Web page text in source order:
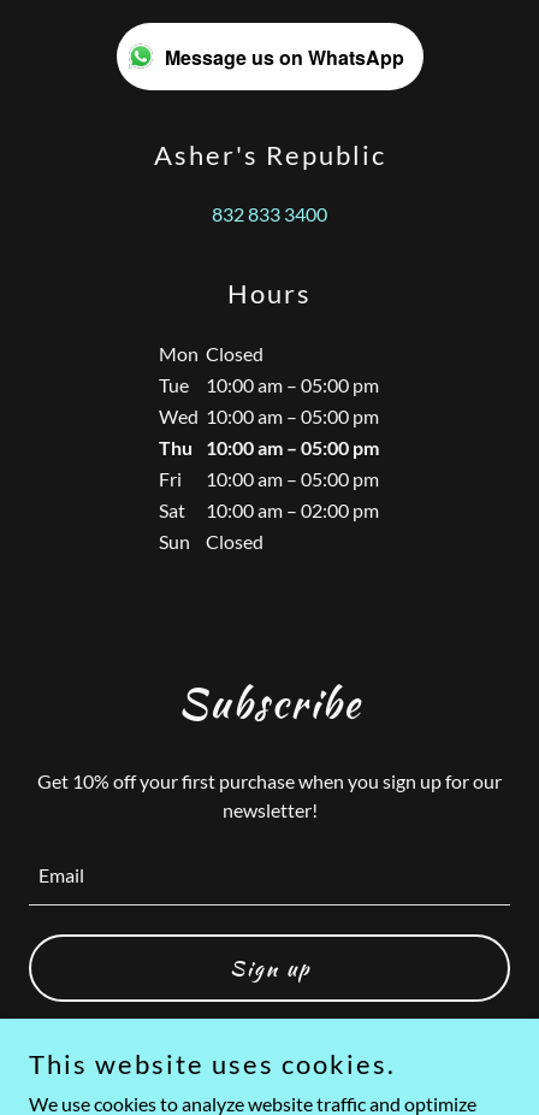
Message us on WhatsApp
Asher's Republic
832 833 3400
Hours
Mon Closed
Tue
10:00 am – 05:00 pm
Wed 10:00 am – 05:00 pm
Thu
10:00 am – 05:00 pm
Fri
10:00 am – 05:00 pm
Sat
10:00 am – 02:00 pm
Sun
Closed
Subscribe
Get 10% off your first purchase when you sign up for our
newsletter!
Email
Sign up
This website uses cookies.
We use cookies to analyze website traffic and optimize